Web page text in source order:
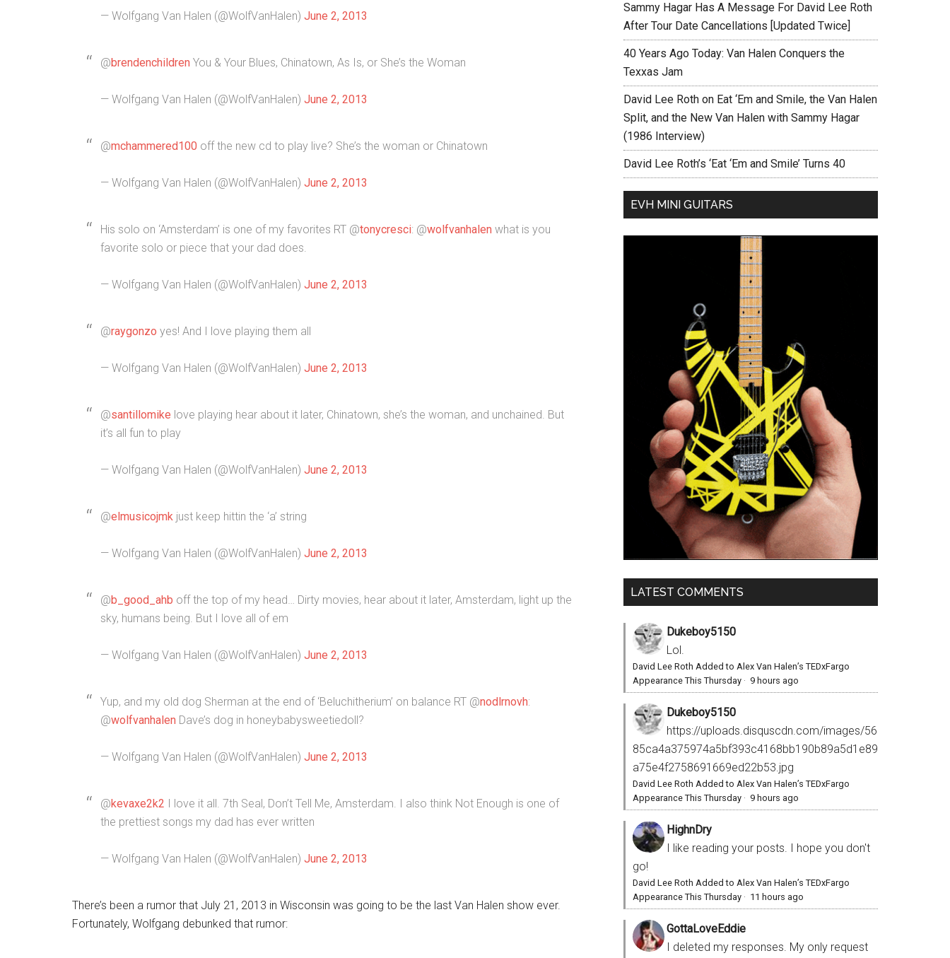
— Wolfgang Van Halen (@WolfVanHalen) June 2, 2013
@brendenchildren You & Your Blues, Chinatown, As Is, or She’s the Woman
— Wolfgang Van Halen (@WolfVanHalen) June 2, 2013
@mchammered100 off the new cd to play live? She’s the woman or Chinatown
— Wolfgang Van Halen (@WolfVanHalen) June 2, 2013
His solo on ‘Amsterdam’ is one of my favorites RT @tonycresci: @wolfvanhalen what is you
favorite solo or piece that your dad does.
— Wolfgang Van Halen (@WolfVanHalen) June 2, 2013
@raygonzo yes! And I love playing them all
— Wolfgang Van Halen (@WolfVanHalen) June 2, 2013
@santillomike love playing hear about it later, Chinatown, she’s the woman, and unchained. But
it’s all fun to play
— Wolfgang Van Halen (@WolfVanHalen) June 2, 2013
@elmusicojmk just keep hittin the ‘a’ string
— Wolfgang Van Halen (@WolfVanHalen) June 2, 2013
@b_good_ahb off the top of my head… Dirty movies, hear about it later, Amsterdam, light up the
sky, humans being. But I love all of em
— Wolfgang Van Halen (@WolfVanHalen) June 2, 2013
Yup, and my old dog Sherman at the end of ‘Beluchitherium’ on balance RT @nodlrnovh:
@wolfvanhalen Dave’s dog in honeybabysweetiedoll?
— Wolfgang Van Halen (@WolfVanHalen) June 2, 2013
@kevaxe2k2 I love it all. 7th Seal, Don’t Tell Me, Amsterdam. I also think Not Enough is one of
the prettiest songs my dad has ever written
— Wolfgang Van Halen (@WolfVanHalen) June 2, 2013
There’s been a rumor that July 21, 2013 in Wisconsin was going to be the last Van Halen show ever.
Fortunately, Wolfgang debunked that rumor:
Sammy Hagar Has A Message For David Lee Roth
After Tour Date Cancellations [Updated Twice]
40 Years Ago Today: Van Halen Conquers the
Texxas Jam
David Lee Roth on Eat ‘Em and Smile, the Van Halen
Split, and the New Van Halen with Sammy Hagar
(1986 Interview)
David Lee Roth’s ‘Eat ‘Em and Smile’ Turns 40
EVH MINI GUITARS
LATEST COMMENTS
Dukeboy5150
Lol.
David Lee Roth Added to Alex Van Halen’s TEDxFargo
Appearance This Thursday · 9 hours ago
Dukeboy5150
https://uploads.disquscdn.com/images/56
85ca4a375974a5bf393c4168bb190b89a5d1e89
a75e4f2758691669ed22b53.jpg
David Lee Roth Added to Alex Van Halen’s TEDxFargo
Appearance This Thursday · 9 hours ago
HighnDry
I like reading your posts. I hope you don't
go!
David Lee Roth Added to Alex Van Halen’s TEDxFargo
Appearance This Thursday · 11 hours ago
GottaLoveEddie
I deleted my responses. My only request